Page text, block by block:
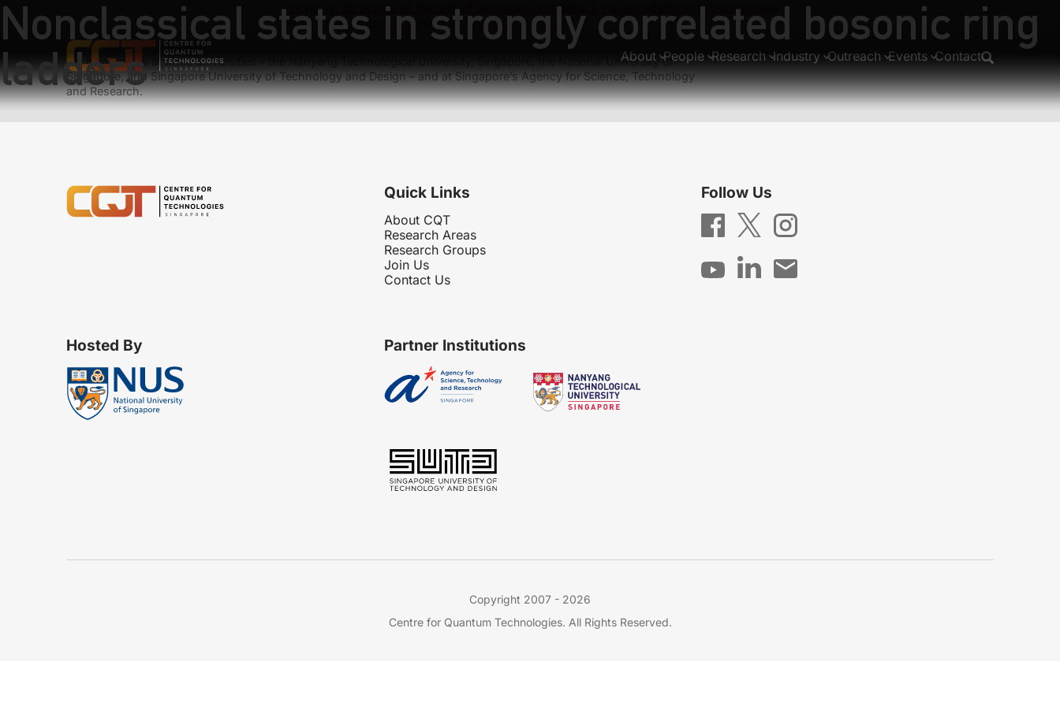
About People Research Industry Outreach Events Contact
Nonclassical states in strongly correlated bosonic ring
ladders
Previous:
Structure of the set of quantum correlators via semidefinite programming
Next:
Topological pumping in atomtronic circuits
We have teams at three universities – the Nanyang Technological University, Singapore, the National University of
Singapore, and Singapore University of Technology and Design – and at Singapore’s Agency for Science, Technology
and Research.
Quick Links
About CQT
Research Areas
Research Groups
Join Us
Contact Us
Follow Us
Hosted By Partner Institutions
Copyright 2007 - 2026
Centre for Quantum Technologies. All Rights Reserved.